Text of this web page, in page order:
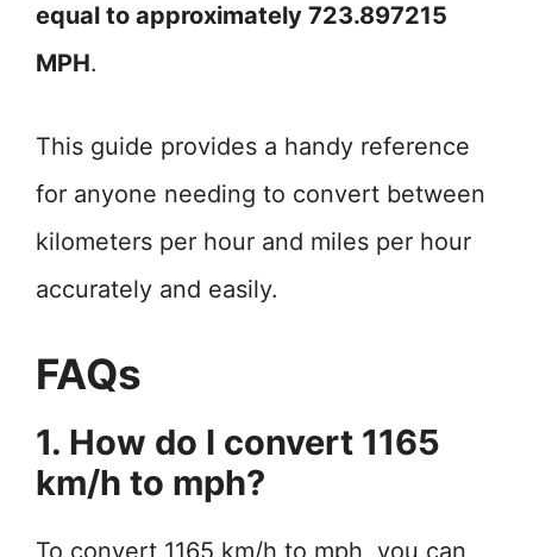
equal to approximately 723.897215
MPH.
This guide provides a handy reference
for anyone needing to convert between
kilometers per hour and miles per hour
accurately and easily.
FAQs
1. How do I convert 1165
km/h to mph?
To convert 1165 km/h to mph, you can